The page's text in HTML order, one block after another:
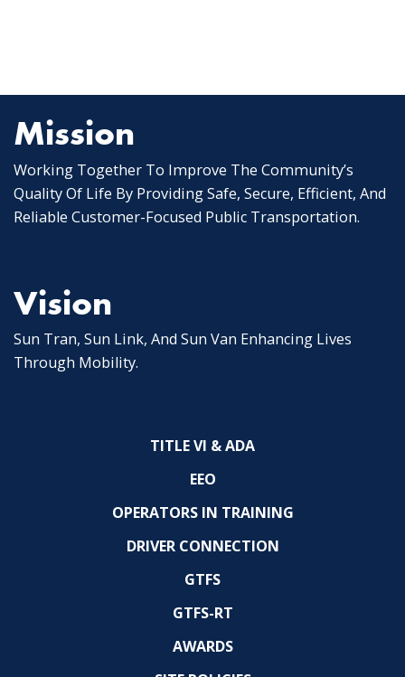
Mission
Working Together To Improve The Community’s
Quality Of Life By Providing Safe, Secure, Efficient, And
Reliable Customer-Focused Public Transportation.
Vision
Sun Tran, Sun Link, And Sun Van Enhancing Lives
Through Mobility.
TITLE VI & ADA
EEO
OPERATORS IN TRAINING
DRIVER CONNECTION
GTFS
GTFS-RT
AWARDS